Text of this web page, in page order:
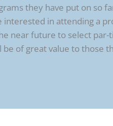
they have put on so
interested in attending a
near future to select
of great value to those